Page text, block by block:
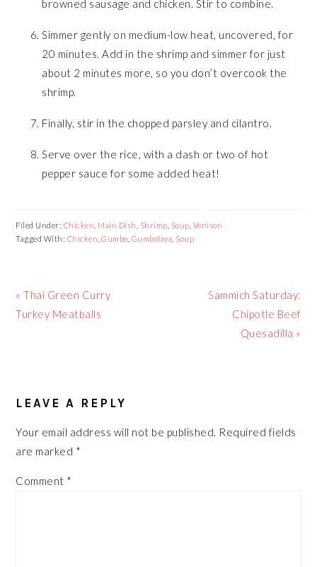
browned sausage and chicken. Stir to combine.
Simmer gently on medium-low heat, uncovered, for
20 minutes. Add in the shrimp and simmer for just
about 2 minutes more, so you don’t overcook the
shrimp.
Finally, stir in the chopped parsley and cilantro.
Serve over the rice, with a dash or two of hot
pepper sauce for some added heat!
Filed Under: Chicken Main Dish Shrimp Soup Venison
Tagged With: Chicken ,Gumbo Gumbolaya Soup
Previous
Post:
« Thai Green Curry
Turkey Meatballs
Next
Post:
Sammich Saturday:
Chipotle Beef
Quesadilla »
READER
LEAVE A REPLY
Your email address will not be published. Required fields
are marked *
Comment *